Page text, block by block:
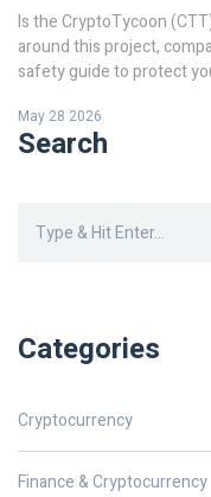
Is the CryptoTycoon
around this project,
safety guide to protect
May 28 2026
Search
Categories
Cryptocurrency
Finance & Cryptocurrency